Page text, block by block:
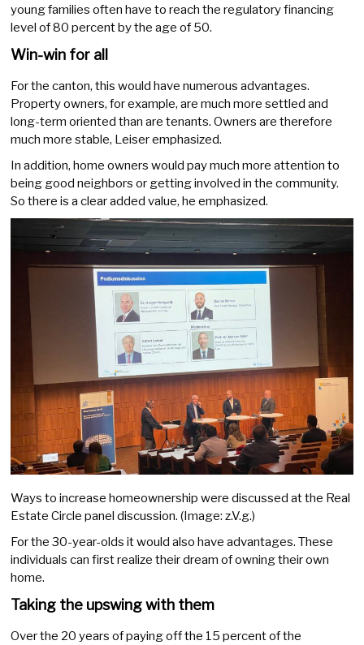
young families often have to reach the regulatory financing
level of 80 percent by the age of 50.
Win-win for all
For the canton, this would have numerous advantages.
Property owners, for example, are much more settled and
long-term oriented than are tenants. Owners are therefore
much more stable, Leiser emphasized.
In addition, home owners would pay much more attention to
being good neighbors or getting involved in the community.
So there is a clear added value, he emphasized.
Ways to increase homeownership were discussed at the Real
Estate Circle panel discussion. (Image: z.V.g.)
For the 30-year-olds it would also have advantages. These
individuals can first realize their dream of owning their own
home.
Taking the upswing with them
Over the 20 years of paying off the 15 percent of the